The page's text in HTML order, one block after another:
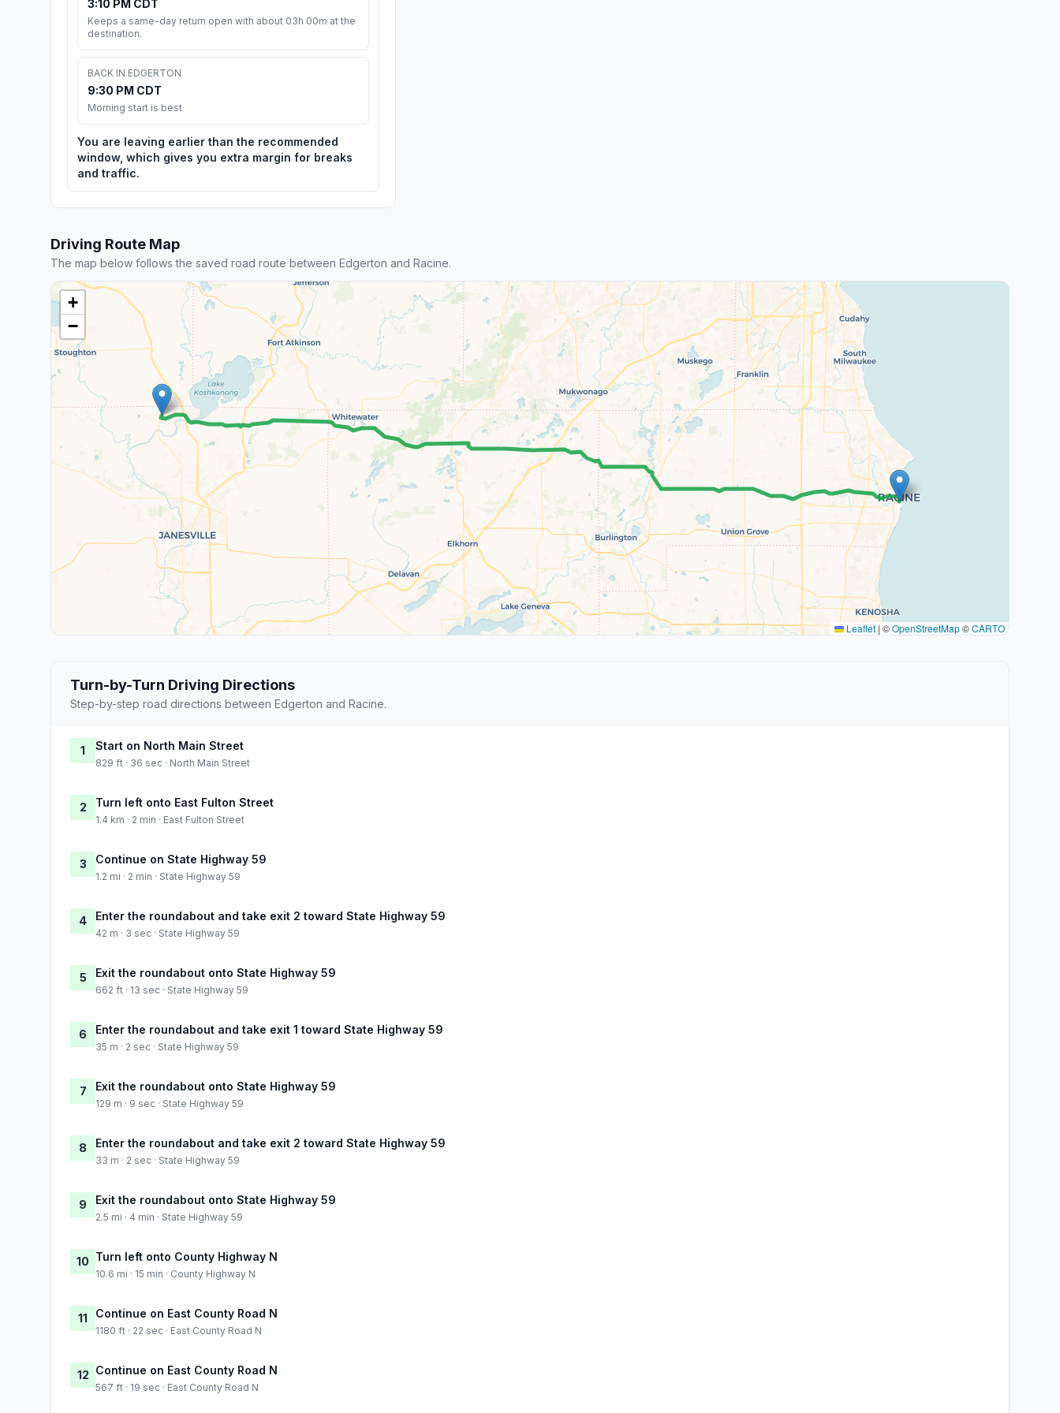
3:10 PM CDT
Keeps a same-day return open with about 03h 00m at the
destination.
BACK IN EDGERTON
9:30 PM CDT
Morning start is best
You are leaving earlier than the recommended
window, which gives you extra margin for breaks
and traffic.
Driving Route Map
The map below follows the saved road route between Edgerton and Racine.
+
−
Leaflet | ©OpenStreetMap©CARTO
Turn-by-Turn Driving Directions
Step-by-step road directions between Edgerton and Racine.
1 Start on North Main Street
829 ft · 36 sec · North Main Street
2 Turn left onto East Fulton Street
1.4 km · 2 min · East Fulton Street
3 Continue on State Highway 59
1.2 mi · 2 min · State Highway 59
4 Enter the roundabout and take exit 2 toward State Highway 59
42 m · 3 sec · State Highway 59
5 Exit the roundabout onto State Highway 59
662 ft · 13 sec · State Highway 59
6 Enter the roundabout and take exit 1 toward State Highway 59
35 m · 2 sec · State Highway 59
7 Exit the roundabout onto State Highway 59
129 m · 9 sec · State Highway 59
8 Enter the roundabout and take exit 2 toward State Highway 59
33 m · 2 sec · State Highway 59
9 Exit the roundabout onto State Highway 59
2.5 mi · 4 min · State Highway 59
10 Turn left onto County Highway N
10.6 mi · 15 min · County Highway N
11 Continue on East County Road N
1180 ft · 22 sec · East County Road N
12 Continue on East County Road N
567 ft · 19 sec · East County Road N